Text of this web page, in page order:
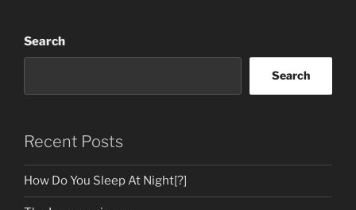
Search
Search
Recent Posts
How Do You Sleep At Night[?]